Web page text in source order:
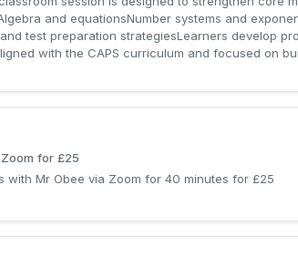
and equationsNumber systems and
test preparation strategiesLearners develop
with the CAPS curriculum and focused on
for £25
with Mr Obee via Zoom for 40 minutes for £25